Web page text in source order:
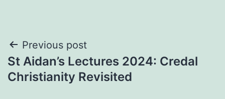
Post
navigation
Previous post
St Aidan’s Lectures 2024: Credal
Christianity Revisited